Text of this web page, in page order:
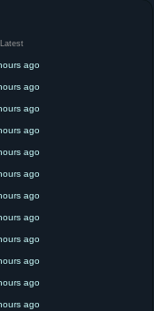
Latest
ago
ago
ago
ago
ago
ago
ago
ago
ago
ago
ago
ago